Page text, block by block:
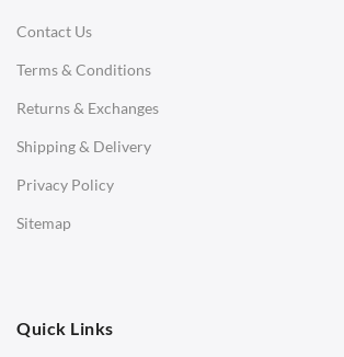
Contact Us
Terms & Conditions
Returns & Exchanges
Shipping & Delivery
Privacy Policy
Sitemap
Quick Links
Daybeds
Benches
Office Chairs